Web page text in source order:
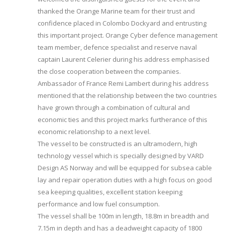
thanked the Orange Marine team for their trust and
confidence placed in Colombo Dockyard and entrusting
this important project. Orange Cyber defence management
team member, defence specialist and reserve naval
captain Laurent Celerier during his address emphasised
the close cooperation between the companies.
Ambassador of France Remi Lambert during his address
mentioned that the relationship between the two countries
have grown through a combination of cultural and
economic ties and this project marks furtherance of this
economic relationship to a next level.
The vessel to be constructed is an ultramodern, high
technology vessel which is specially designed by VARD
Design AS Norway and will be equipped for subsea cable
lay and repair operation duties with a high focus on good
sea keeping qualities, excellent station keeping
performance and low fuel consumption.
The vessel shall be 100m in length, 18.8m in breadth and
7.15m in depth and has a deadweight capacity of 1800